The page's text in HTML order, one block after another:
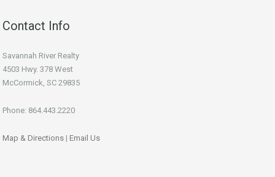
Contact Info
Savannah River Realty
4503 Hwy. 378 West
McCormick, SC 29835
Phone: 864.443.2220
Map & Directions | Email Us